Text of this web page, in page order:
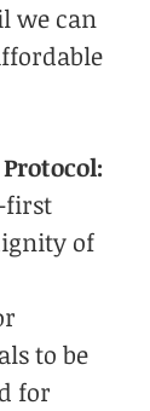
we can
first
of
to be
for